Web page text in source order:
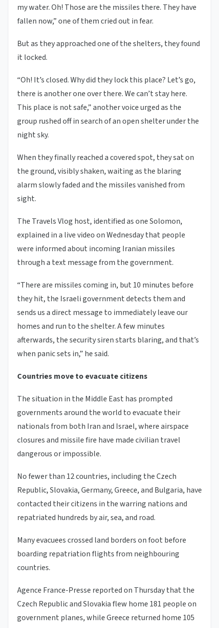
my water. Oh! Those are the missiles there. They have
fallen now,” one of them cried out in fear.
But as they approached one of the shelters, they found
it locked.
“Oh! It’s closed. Why did they lock this place? Let’s go,
there is another one over there. We can’t stay here.
This place is not safe,” another voice urged as the
group rushed off in search of an open shelter under the
night sky.
When they finally reached a covered spot, they sat on
the ground, visibly shaken, waiting as the blaring
alarm slowly faded and the missiles vanished from
sight.
The Travels Vlog host, identified as one Solomon,
explained in a live video on Wednesday that people
were informed about incoming Iranian missiles
through a text message from the government.
“There are missiles coming in, but 10 minutes before
they hit, the Israeli government detects them and
sends us a direct message to immediately leave our
homes and run to the shelter. A few minutes
afterwards, the security siren starts blaring, and that’s
when panic sets in,” he said.
Countries move to evacuate citizens
The situation in the Middle East has prompted
governments around the world to evacuate their
nationals from both Iran and Israel, where airspace
closures and missile fire have made civilian travel
dangerous or impossible.
No fewer than 12 countries, including the Czech
Republic, Slovakia, Germany, Greece, and Bulgaria, have
contacted their citizens in the warring nations and
repatriated hundreds by air, sea, and road.
Many evacuees crossed land borders on foot before
boarding repatriation flights from neighbouring
countries.
Agence France-Presse reported on Thursday that the
Czech Republic and Slovakia flew home 181 people on
government planes, while Greece returned home 105